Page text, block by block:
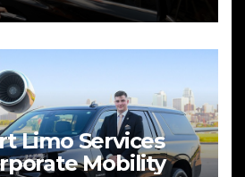
Limo Services
Mobility